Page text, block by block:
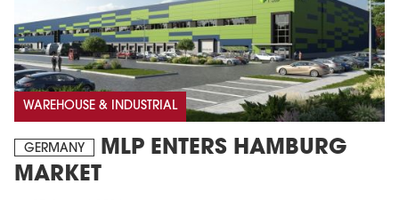
WAREHOUSE & INDUSTRIAL
GERMANY
MLP ENTERS HAMBURG
MARKET